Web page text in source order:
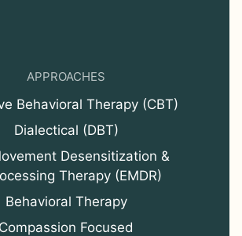
APPROACHES
Behavioral Therapy (CBT)
Dialectical (DBT)
Desensitization &
Therapy (EMDR)
Behavioral Therapy
Compassion Focused